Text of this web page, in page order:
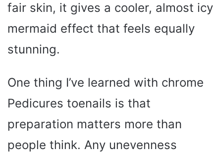
fair skin, it gives a cooler, almost icy
mermaid effect that feels equally
stunning.
One thing I’ve learned with chrome
Pedicures toenails is that
preparation matters more than
people think. Any unevenness